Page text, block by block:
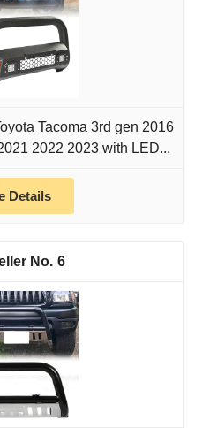
Tacoma 3rd gen 2016
2022 2023 with LED...
Details
6